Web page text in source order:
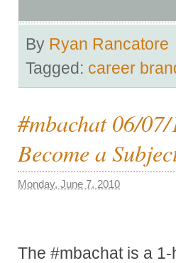
By Ryan Rancatore
Tagged: career
#mbachat 06/
Become a
Monday, June 7, 2010
The #mbachat is a